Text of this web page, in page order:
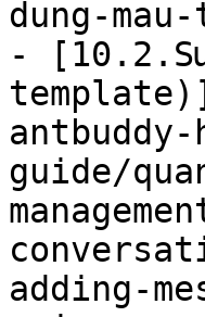
dung-
-
guide/
adding-